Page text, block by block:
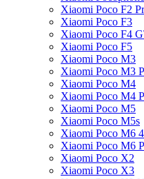
Xiaomi Poco F2
Xiaomi Poco F3
Xiaomi Poco F4
Xiaomi Poco F5
Xiaomi Poco M3
Xiaomi Poco M3
Xiaomi Poco M4
Xiaomi Poco M4
Xiaomi Poco M5
Xiaomi Poco M5s
Xiaomi Poco M6
Xiaomi Poco M6
Xiaomi Poco X2
Xiaomi Poco X3